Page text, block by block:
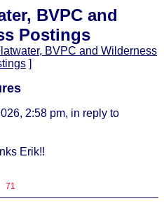
BVPC and
Postings
BVPC and Wilderness
]
2:58 pm, in reply to
Erik!!
71